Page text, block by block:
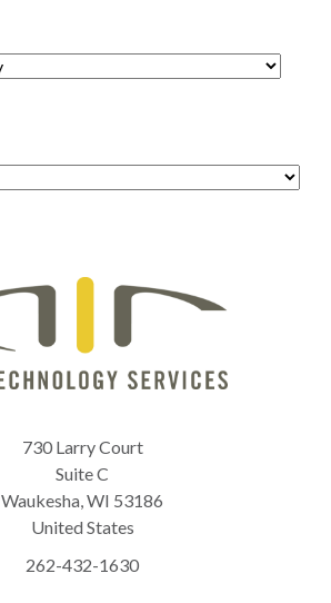
730 Larry Court
Suite C
Waukesha,WI 53186
United States
262-432-1630